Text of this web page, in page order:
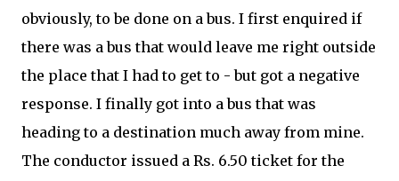
obviously, to be done on a bus. I first enquired if
there was a bus that would leave me right outside
the place that I had to get to - but got a negative
response. I finally got into a bus that was
heading to a destination much away from mine.
The conductor issued a Rs. 6.50 ticket for the